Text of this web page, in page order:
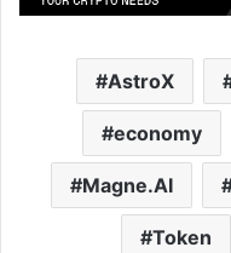
AstroX
economy
Magne.AI
Token